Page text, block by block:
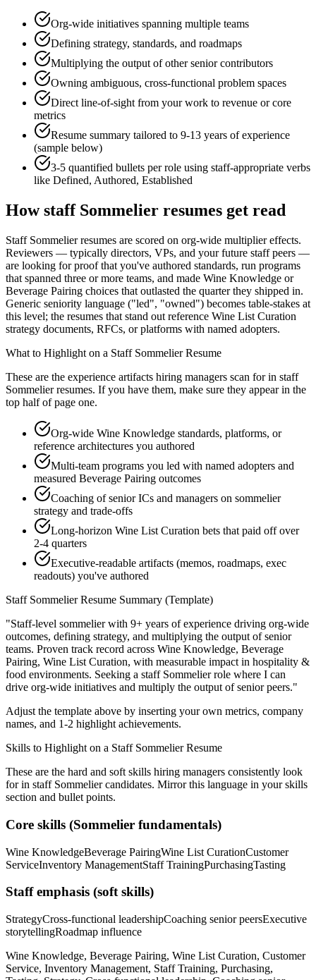
Org-wide initiatives spanning multiple teams
Defining strategy, standards, and roadmaps
Multiplying the output of other senior contributors
Owning ambiguous, cross-functional problem spaces
Direct line-of-sight from your work to revenue or core
metrics
Resume summary tailored to 9-13 years of experience
(sample below)
3-5 quantified bullets per role using staff-appropriate verbs
like Defined, Authored, Established
Howstaff Sommelier resumes get read
Staff Sommelier resumes are scored on org-wide multiplier effects.
Reviewers — typically directors, VPs, and your future staff peers —
are looking for proof that you've authored standards, run programs
that spanned three or more teams, and made Wine Knowledge or
Beverage Pairing choices that outlasted the quarter they shipped in.
Generic seniority language ("led", "owned") becomes table-stakes at
this level; the resumes that stand out reference Wine List Curation
strategy documents, RFCs, or platforms with named adopters.
What to Highlight on a Staff SommelierResume
These are the experience artifacts hiring managers scan for in staff
Sommelierresumes. If you have them, make sure they appear in the
top half of page one.
Org-wide Wine Knowledge standards, platforms, or
reference architectures you authored
Multi-team programs you led with named adopters and
measured Beverage Pairing outcomes
Coaching of senior ICs and managers on sommelier
strategy and trade-offs
Long-horizon Wine List Curation bets that paid off over
2-4 quarters
Executive-readable artifacts (memos, roadmaps, exec
readouts) you've authored
Staff SommelierResume Summary (Template)
"Staff-level sommelier with 9+ years of experience driving org-wide
outcomes, defining strategy, and multiplying the output of senior
teams. Proven track record across Wine Knowledge, Beverage
Pairing, Wine List Curation, with measurable impact in hospitality &
food environments. Seeking a staff Sommelierrole where I can
drive org-wide initiatives and multiply the output of senior peers."
Adjust the template above by inserting your own metrics, company
names, and 1-2 highlight achievements.
Skills to Highlight on a Staff SommelierResume
These are the hard and soft skills hiring managers consistently look
for in staff Sommeliercandidates. Mirror this language in your skills
section and bullet points.
Core skills (Sommelier fundamentals)
Wine KnowledgeBeverage PairingWine List CurationCustomer
ServiceInventory ManagementStaff TrainingPurchasingTasting
Staffemphasis (soft skills)
StrategyCross-functional leadershipCoaching senior peersExecutive
storytellingRoadmap influence
Wine Knowledge, Beverage Pairing, Wine List Curation, Customer
Service, Inventory Management, Staff Training, Purchasing,